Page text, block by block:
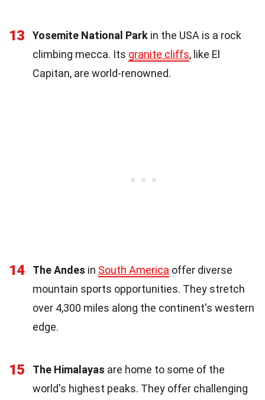
13 Yosemite National Park in the USA is a rock
climbing mecca. Its granite cliffs, like El
Capitan, are world-renowned.
14 The Andes in South America offer diverse
mountain sports opportunities. They stretch
over 4,300 miles along the continent's western
edge.
15 The Himalayas are home to some of the
world's highest peaks. They offer challenging